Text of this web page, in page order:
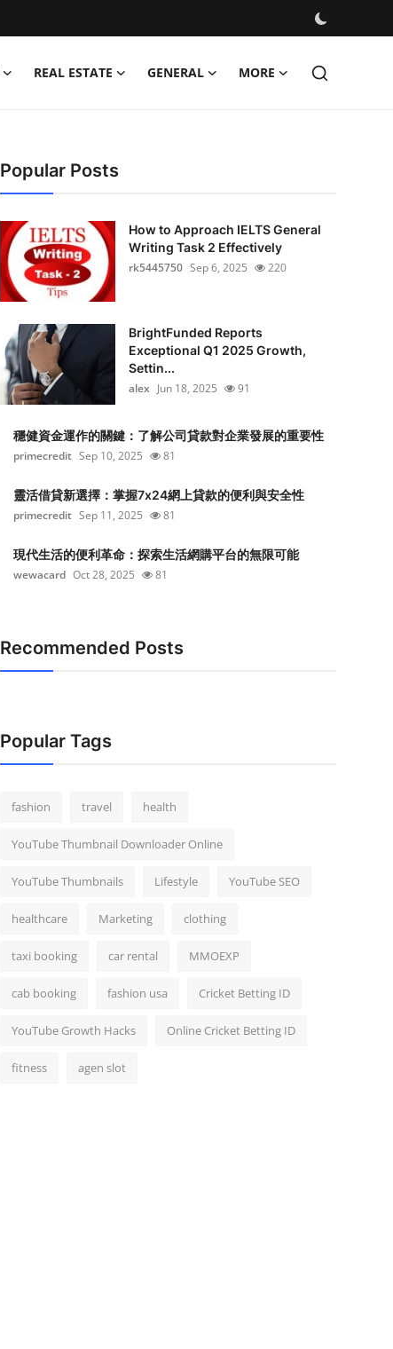
REAL ESTATE GENERAL MORE
Popular Posts
How to Approach IELTS General
Writing Task 2 Effectively
rk5445750 Sep 6, 2025 220
BrightFunded Reports
Exceptional Q1 2025 Growth,
Settin...
alex Jun 18, 2025 91
穩健資金運作的關鍵：了解公司貸款對企業發展的重要性
primecredit Sep 10, 2025 81
靈活借貸新選擇：掌握7x24網上貸款的便利與安全性
primecredit Sep 11, 2025 81
現代生活的便利革命：探索生活網購平台的無限可能
wewacard Oct 28, 2025 81
Recommended Posts
Popular Tags
fashion travel health
YouTube Thumbnail Downloader Online
YouTube Thumbnails Lifestyle YouTube SEO
healthcare Marketing clothing
taxi booking car rental MMOEXP
cab booking fashion usa Cricket Betting ID
YouTube Growth Hacks Online Cricket Betting ID
fitness agen slot